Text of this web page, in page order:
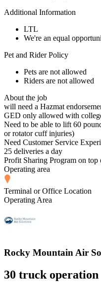
Additional Information
LTL
We're an equal
Pet and Rider Policy
Pets are not allowed
Riders are not allowed
About the job
will need a Hazmat
GED only allowed with
Need to be able to lift 60
or rotator cuff injuries)
Need Customer Service
25 deliveries a day
Profit Sharing Program on top
Operating area
Terminal or Office Location
Operating Area
Rocky Mountain Air
30 truck operation